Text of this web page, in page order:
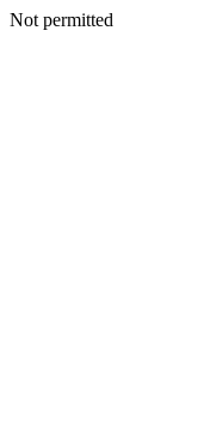
Not permitted